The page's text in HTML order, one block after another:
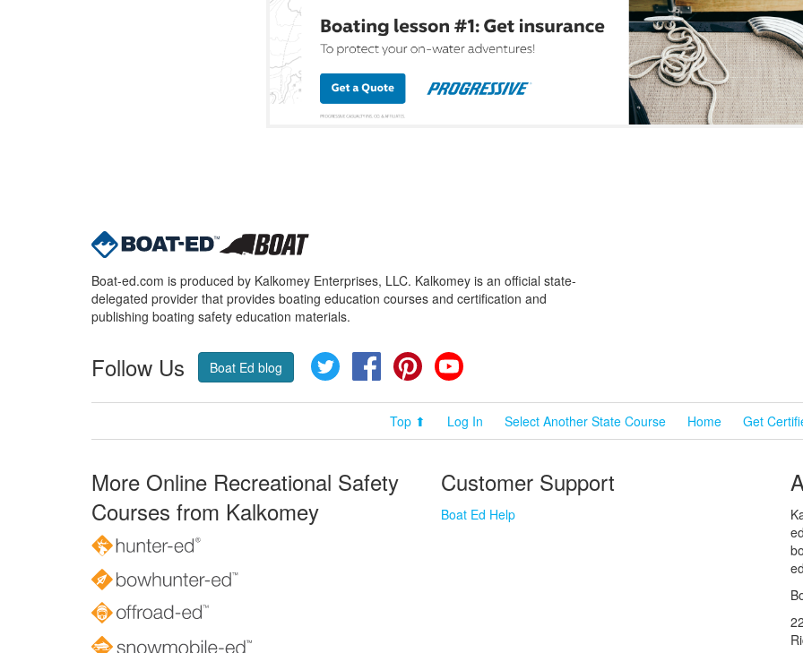
Boat-ed.com is produced by Kalkomey Enterprises, LLC. Kalkomey is an official state-
delegated provider that provides boating education courses and certification and
publishing boating safety education materials.
Follow Us Boat Ed blog Twitter FacebookPinterest
Top ⬆ Log In Select Another State Course Home Get
More Online Recreational Safety
Courses from Kalkomey
Customer Support
Boat Ed Help